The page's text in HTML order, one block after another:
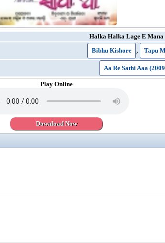
Halka Halka Lage E
Bibhu Kishore , Tapu
Aa Re Sathi Aaa
Play Online
Download Now